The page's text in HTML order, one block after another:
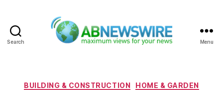
Search Menu
Categories
BUILDING & CONSTRUCTION
HOME & GARDEN